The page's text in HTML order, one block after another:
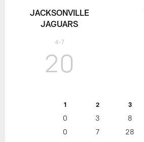
JACKSONVILLE
JAGUARS
4-7
20
1 2 3
0 3 8
0
7 28